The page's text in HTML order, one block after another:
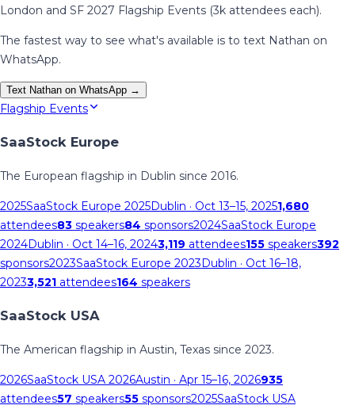
London and SF 2027 Flagship Events (3k attendees each).
The fastest way to see what's available is to text Nathan on
WhatsApp.
Text Nathan on WhatsApp →
Flagship Events
SaaStock Europe
The European flagship in Dublin since 2016.
2025SaaStock Europe 2025Dublin · Oct 13–15, 20251,680
attendees83 speakers84 sponsors2024SaaStock Europe
2024Dublin · Oct 14–16, 20243,119 attendees155 speakers392
sponsors2023SaaStock Europe 2023Dublin · Oct 16–18,
20233,521 attendees164 speakers
SaaStock USA
The American flagship in Austin, Texas since 2023.
2026SaaStock USA 2026Austin · Apr 15–16, 2026935
attendees57 speakers55 sponsors2025SaaStock USA